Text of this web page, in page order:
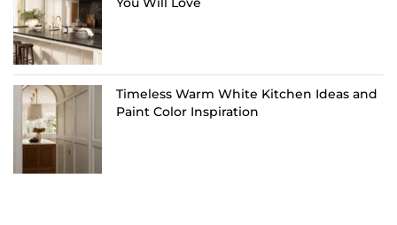
Timeless Warm White Kitchen Ideas and
Paint Color Inspiration